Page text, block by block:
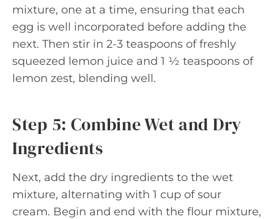
mixture, one at a time, ensuring that each
egg is well incorporated before adding the
next. Then stir in 2-3 teaspoons of freshly
squeezed lemon juice and 1 ½ teaspoons of
lemon zest, blending well.
Step 5: Combine Wet and Dry
Ingredients
Next, add the dry ingredients to the wet
mixture, alternating with 1 cup of sour
cream. Begin and end with the flour mixture,